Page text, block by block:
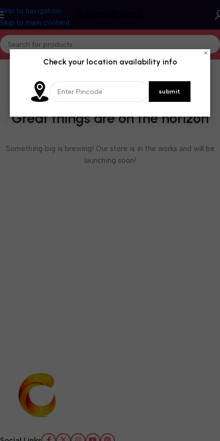
Skip to navigation
Skip to main content
Great things are on the horizon
Something big is brewing! Our store is in the works and will be
launching soon!
×
Check your location availability info